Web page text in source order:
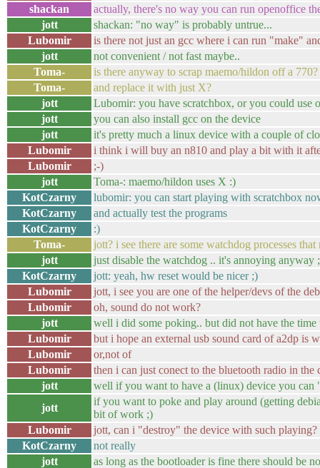
shackan
actually, there's no way you can run openoffice
jott
shackan: "no way" is probably untrue...
Lubomir
is there not just an gcc where i can run "make"
jott
not convenient / not fast maybe..
Toma-
is there anyway to scrap maemo/hildon off a 770?
Toma-
and replace it with just X?
jott
Lubomir: you have scratchbox, or you could use
jott
you can also install gcc on the device
jott
it's pretty much a linux device with a couple of
Lubomir
i think i will buy an n810 and play a bit with it
Lubomir
;-)
jott
Toma-: maemo/hildon uses X :)
KotCzarny
lubomir: you can start playing with scratchbox
KotCzarny
and actually test the programs
KotCzarny
:)
Toma-
jott? i see there are some watchdog processes
jott
just disable the watchdog .. it's annoying anyway
KotCzarny
jott: yeah, hw reset would be nicer ;)
Lubomir
jott, i see you are one of the helper/devs of the
Lubomir
oh, sound do not work?
jott
well i did some poking.. but did not have the
Lubomir
but i hope an external usb sound card of a2dp is
Lubomir
or,not of
Lubomir
then i can just conect to the bluetooth radio in the
jott
well if you want to have a (linux) device you can
jott
if you want to poke and play around (getting
bit of work ;)
Lubomir
jott, can i "destroy" the device with such playing?
KotCzarny
not really
jott
as long as the bootloader is fine there should be